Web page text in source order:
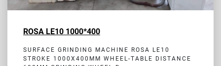
ROSA LE10 1000*400
SURFACE GRINDING MACHINE ROSA LE10
STROKE 1000X400MM WHEEL-TABLE DISTANCE